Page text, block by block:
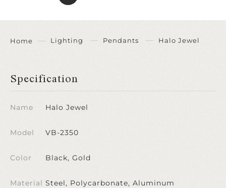
Home Lighting Pendants Halo Jewel
Specification
Name Halo Jewel
Model VB-2350
Color Black, Gold
Material Steel, Polycarbonate, Aluminum